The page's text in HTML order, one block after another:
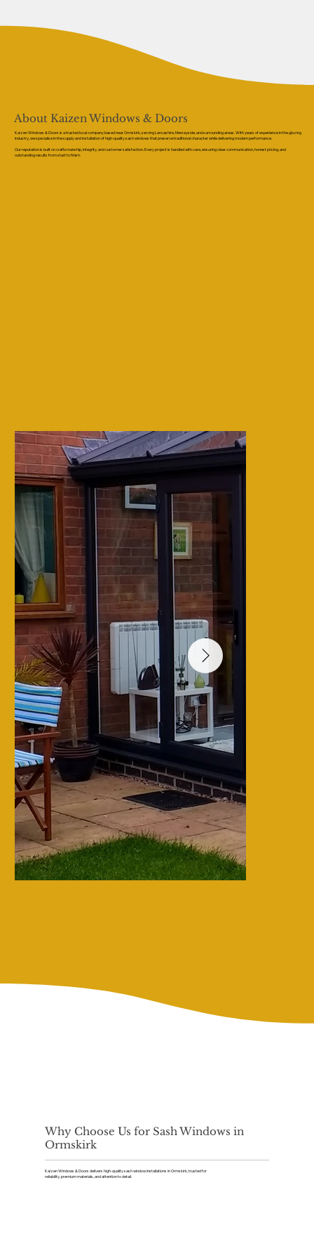
About Kaizen Windows & Doors
Kaizen Windows & Doors is a trusted local company based near Ormskirk, serving Lancashire, Merseyside, and surrounding areas. With years of experience in the glazing
industry, we specialise in the supply and installation of high-quality sash windows that preserve traditional character while delivering modern performance.
Our reputation is built on craftsmanship, integrity, and customer satisfaction. Every project is handled with care, ensuring clear communication, honest pricing, and
outstanding results from start to finish.
Why Choose Us for Sash Windows in
Ormskirk
Kaizen Windows & Doors delivers high-quality sash window installations in Ormskirk, trusted for
reliability, premium materials, and attention to detail.